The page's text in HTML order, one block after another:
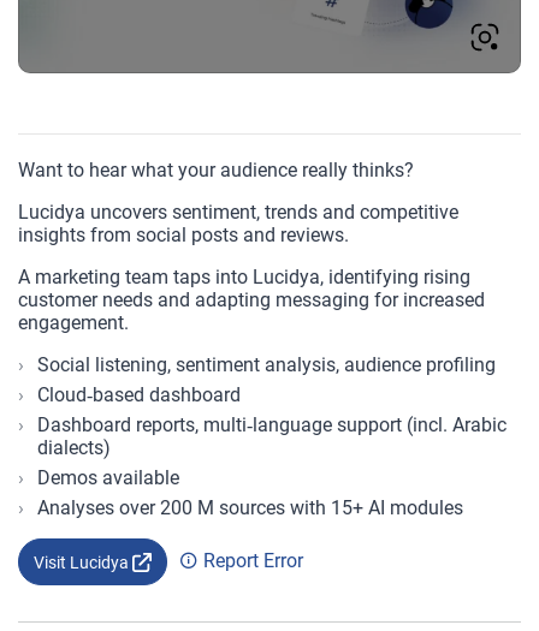
Want to hear what your audience really thinks?
Lucidya uncovers sentiment, trends and competitive
insights from social posts and reviews.
A marketing team taps into Lucidya, identifying rising
customer needs and adapting messaging for increased
engagement.
Social listening, sentiment analysis, audience profiling
Cloud‑based dashboard
Dashboard reports, multi‑language support (incl. Arabic
dialects)
Demos available
Analyses over 200 M sources with 15+ AI modules
Visit Lucidya Report Error